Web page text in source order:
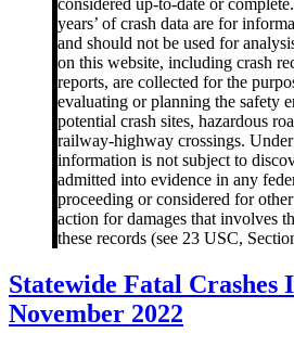
considered up-to-date or
years’ of crash data are for
and should not be used for
on this website, including crash
reports, are collected for the
evaluating or planning the safety
potential crash sites, hazardous
railway-highway crossings.
information is not subject to
admitted into evidence in any
proceeding or considered for
action for damages that involves
these records (see 23 USC,
Statewide
Fatal
Crashes
Statewide Fatal Crashes
November 2022